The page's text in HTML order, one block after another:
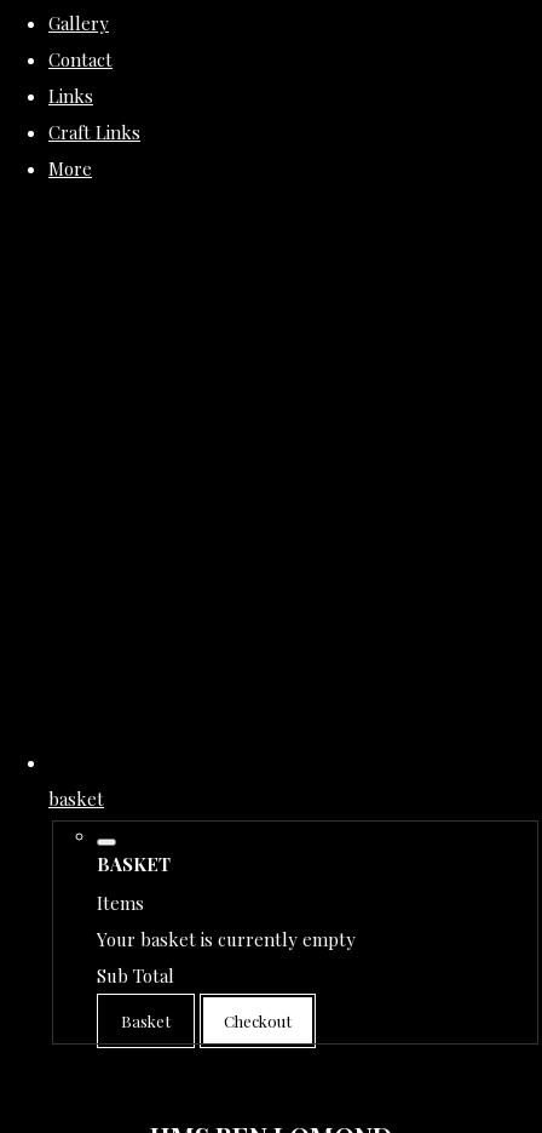
Gallery
Contact
Links
Craft Links
More
basket
BASKET
Items
Your basket is currently empty
Sub Total
Basket Checkout